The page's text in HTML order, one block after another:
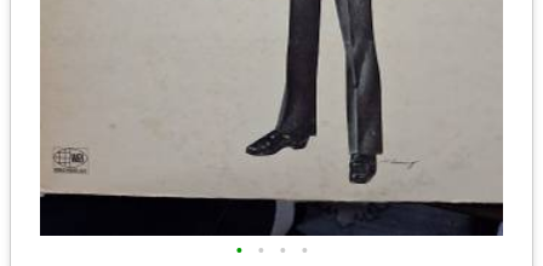
• • • •